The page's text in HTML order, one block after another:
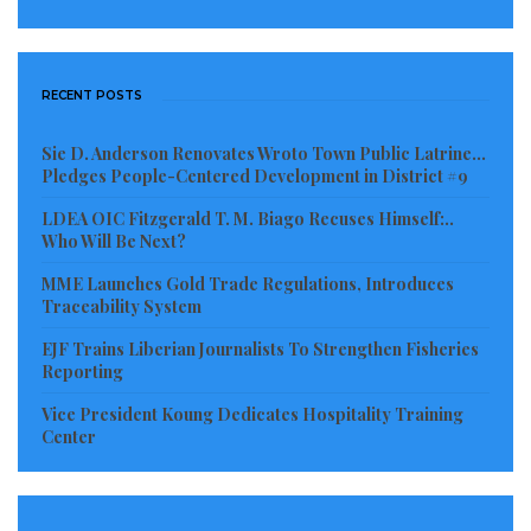
Visited 107 times, 1 visit(s) today
RECENT POSTS
Sie D. Anderson Renovates Wroto Town Public Latrine…
Pledges People-Centered Development in District #9
LDEA OIC Fitzgerald T. M. Biago Recuses Himself:..
Who Will Be Next?
MME Launches Gold Trade Regulations, Introduces
Traceability System
EJF Trains Liberian Journalists To Strengthen Fisheries
Reporting
Vice President Koung Dedicates Hospitality Training
Center